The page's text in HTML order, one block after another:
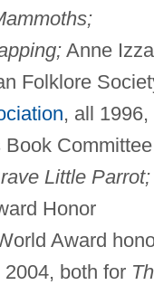
Anne
Folklore
, all 1996,
Committee
Little Parrot;
Honor
Award
both for